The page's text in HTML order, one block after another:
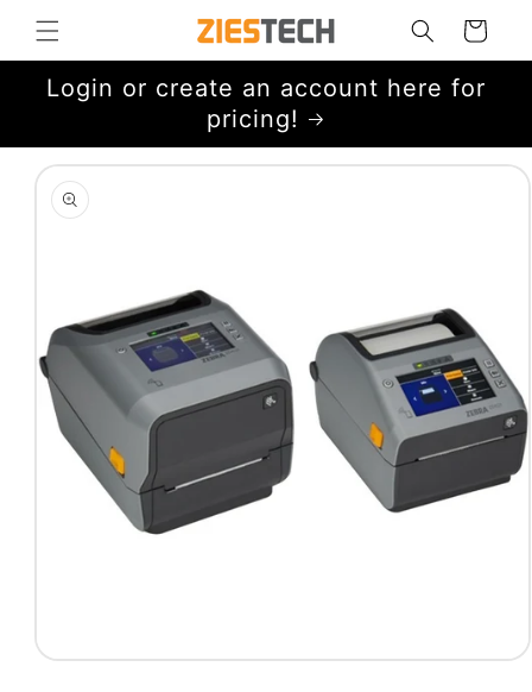
Skip to
content
Cart
Login or create an account here for
pricing!
Skip to
product
information
Open